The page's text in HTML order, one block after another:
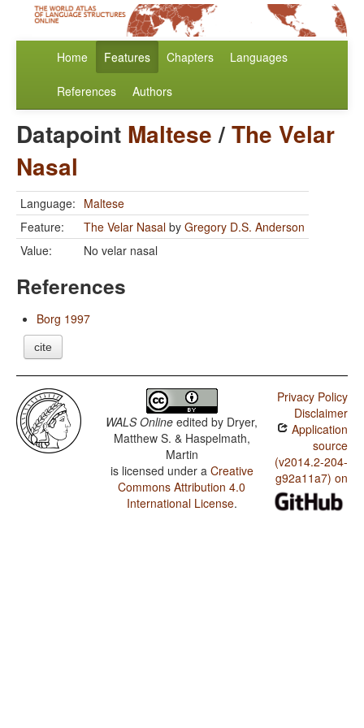
Home Features Chapters Languages
References Authors
Datapoint Maltese/The Velar
Nasal
Language: Maltese
Feature:
The Velar Nasal by Gregory D.S. Anderson
Value:
No velar nasal
References
Borg 1997
cite
WALS Online edited by Dryer,
Matthew S. & Haspelmath,
Martin
is licensed under a Creative
Commons Attribution 4.0
International License.
Privacy Policy
Disclaimer
Application
source
(v2014.2-204-
g92a11a7) on